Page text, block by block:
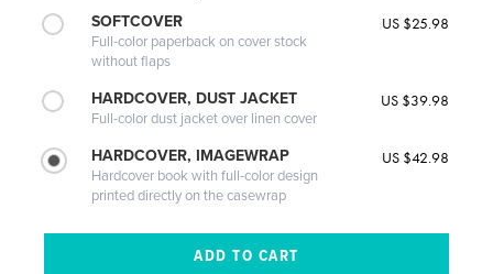
SOFTCOVER
Full-color paperback on cover stock
without flaps
US $25.98
HARDCOVER, DUST JACKET
Full-color dust jacket over linen cover
US $39.98
HARDCOVER, IMAGEWRAP
Hardcover book with full-color design
printed directly on the casewrap
US $42.98